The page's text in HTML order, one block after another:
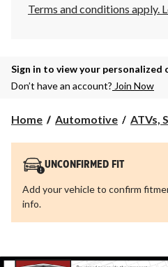
Terms and conditions apply.
Sign in to view your personalized
Don’t have an account? Join Now
Home Automotive ATVs,
UNCONFIRMED FIT
Add your vehicle to confirm
info.